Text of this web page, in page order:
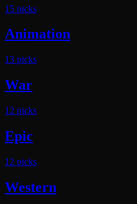
15 picks
Animation
13 picks
War
12 picks
Epic
12 picks
Western